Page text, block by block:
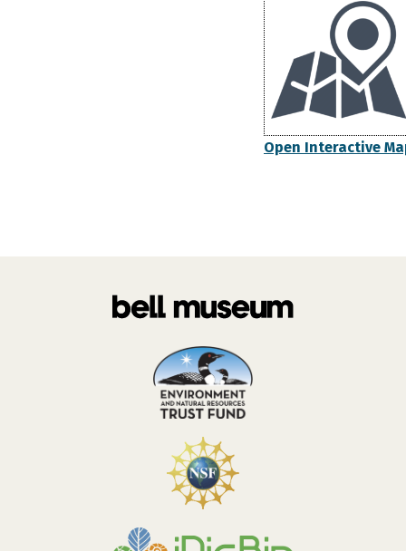
Open Interactive